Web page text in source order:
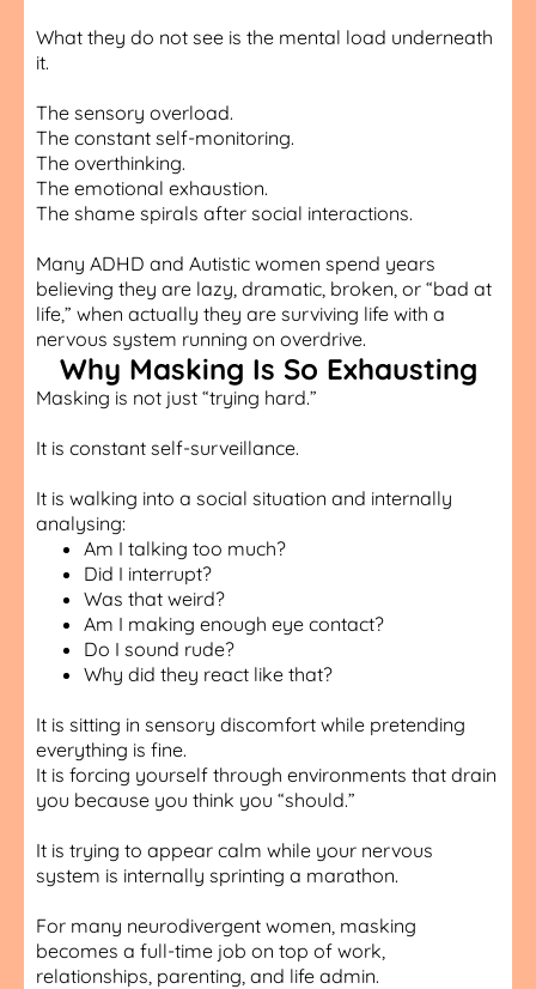
What they do not see is the mental load underneath
it.
The sensory overload.
The constant self-monitoring.
The overthinking.
The emotional exhaustion.
The shame spirals after social interactions.
Many ADHD and Autistic women spend years
believing they are lazy, dramatic, broken, or “bad at
life,” when actually they are surviving life with a
nervous system running on overdrive.
Why Masking Is So Exhausting
Masking is not just “trying hard.”
It is constant self-surveillance.
It is walking into a social situation and internally
analysing:
Am I talking too much?
Did I interrupt?
Was that weird?
Am I making enough eye contact?
Do I sound rude?
Why did they react like that?
It is sitting in sensory discomfort while pretending
everything is fine.
It is forcing yourself through environments that drain
you because you think you “should.”
It is trying to appear calm while your nervous
system is internally sprinting a marathon.
For many neurodivergent women, masking
becomes a full-time job on top of work,
relationships, parenting, and life admin.